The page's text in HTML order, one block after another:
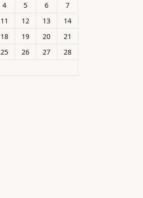
4 5 6
7
11 12 13
14
18 19 20
21
25 26 27
28